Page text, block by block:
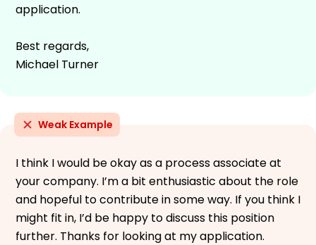
application.
Best regards,
Michael Turner
Weak Example
I think I would be okay as a process associate at
your company. I’m a bit enthusiastic about the role
and hopeful to contribute in some way. If you think I
might fit in, I’d be happy to discuss this position
further. Thanks for looking at my application.